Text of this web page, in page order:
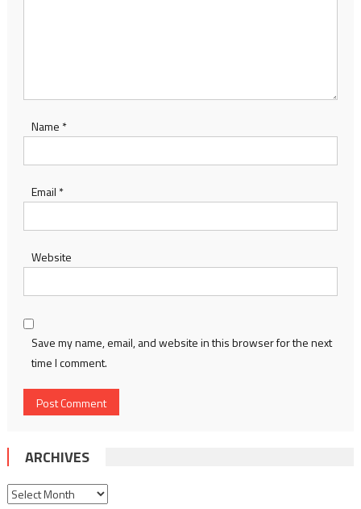
Name *
Email *
Website
Save my name, email, and website in this browser for the next
time I comment.
ARCHIVES
Archives